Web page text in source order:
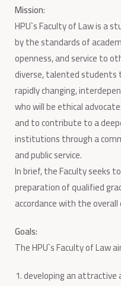
Mission:
HPU`s Faculty of Law is a
by the standards of
openness, and service to
diverse, talented students
rapidly changing,
who will be ethical
and to contribute to a
institutions through a
and public service.
In brief, the Faculty seeks
preparation of qualified
accordance with the
Goals:
The HPU`s Faculty of Law
developing an attractive